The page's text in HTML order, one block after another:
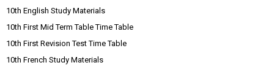
10th English Study Materials
10th First Mid Term Table Time Table
10th First Revision Test Time Table
10th French Study Materials